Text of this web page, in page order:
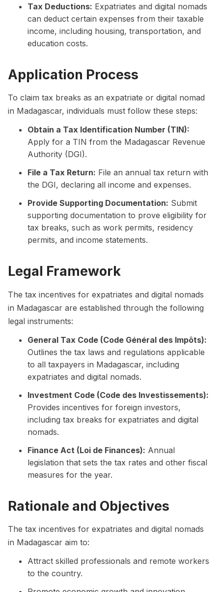
Tax Deductions: Expatriates and digital nomads
can deduct certain expenses from their taxable
income, including housing, transportation, and
education costs.
Application Process
To claim tax breaks as an expatriate or digital nomad
in Madagascar, individuals must follow these steps:
Obtain a Tax Identification Number (TIN):
Apply for a TIN from the Madagascar Revenue
Authority (DGI).
File a Tax Return: File an annual tax return with
the DGI, declaring all income and expenses.
Provide Supporting Documentation: Submit
supporting documentation to prove eligibility for
tax breaks, such as work permits, residency
permits, and income statements.
Legal Framework
The tax incentives for expatriates and digital nomads
in Madagascar are established through the following
legal instruments:
General Tax Code (Code Général des Impôts):
Outlines the tax laws and regulations applicable
to all taxpayers in Madagascar, including
expatriates and digital nomads.
Investment Code (Code des Investissements):
Provides incentives for foreign investors,
including tax breaks for expatriates and digital
nomads.
Finance Act (Loi de Finances): Annual
legislation that sets the tax rates and other fiscal
measures for the year.
Rationale and Objectives
The tax incentives for expatriates and digital nomads
in Madagascar aim to:
Attract skilled professionals and remote workers
to the country.